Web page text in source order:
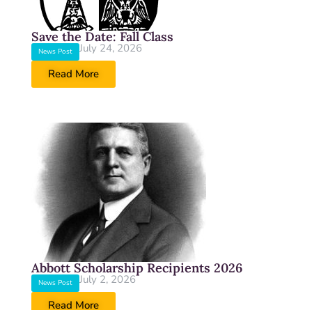
Save the Date: Fall Class
News Post
July 24, 2026
Read More
Abbott Scholarship Recipients 2026
News Post
July 2, 2026
Read More